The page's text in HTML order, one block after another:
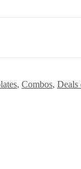
, Combos, Deals